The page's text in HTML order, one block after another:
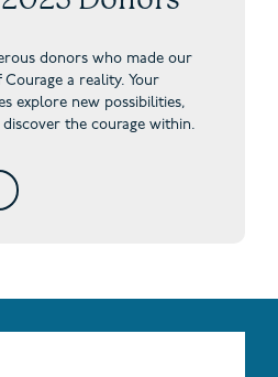
donors who made our
a reality. Your
explore new possibilities,
the courage within.